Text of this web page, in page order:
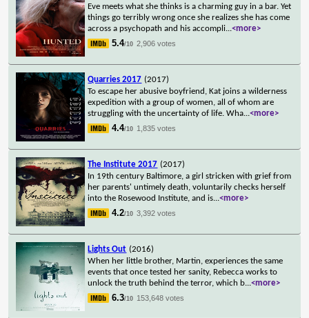
Eve meets what she thinks is a charming guy in a bar. Yet
things go terribly wrong once she realizes she has come
across a psychopath and his accompli...<more>
5.4/10 2,906 votes
Quarries 2017 (2017)
To escape her abusive boyfriend, Kat joins a wilderness
expedition with a group of women, all of whom are
struggling with the uncertainty of life. Wha...<more>
4.4/10 1,835 votes
The Institute 2017 (2017)
In 19th century Baltimore, a girl stricken with grief from
her parents' untimely death, voluntarily checks herself
into the Rosewood Institute, and is...<more>
4.2/10 3,392 votes
Lights Out (2016)
When her little brother, Martin, experiences the same
events that once tested her sanity, Rebecca works to
unlock the truth behind the terror, which b...<more>
6.3/10 153,648 votes